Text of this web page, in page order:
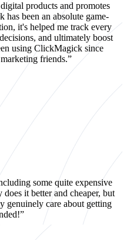
products and promotes
been an absolute game-
it's helped me track every
and ultimately boost
using ClickMagick since
friends.”
some quite expensive
it better and cheaper, but
genuinely care about getting